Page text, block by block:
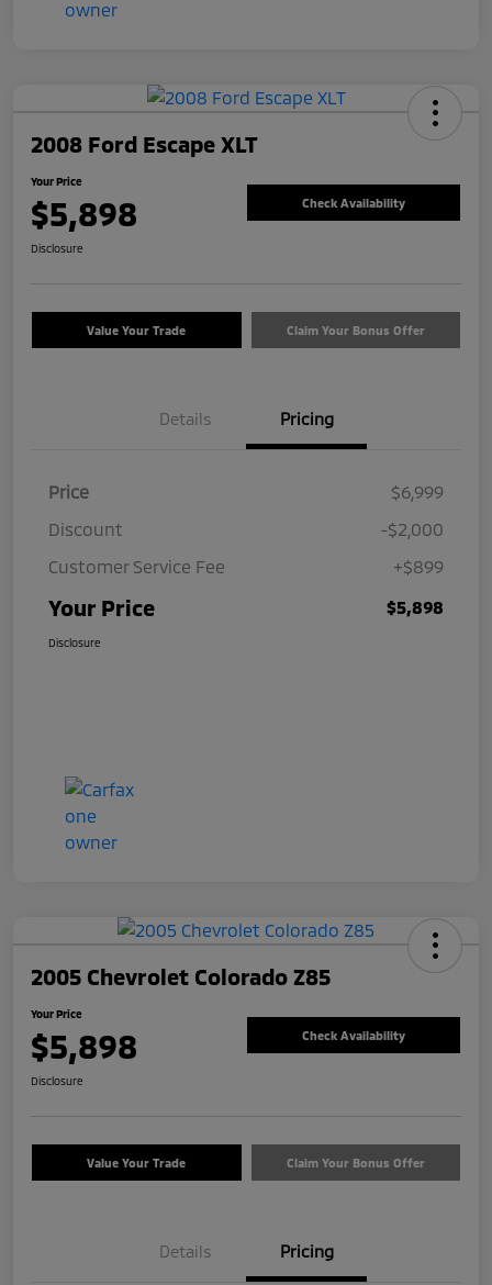
2008 Ford Escape XLT
Your Price
$5,898 Check Availability
Disclosure
Value Your Trade Claim Your Bonus Offer
Details Pricing
Price
$6,999
Discount
-$2,000
Customer Service Fee
+$899
Your Price $5,898
Disclosure
2005 Chevrolet Colorado Z85
Your Price
$5,898 Check Availability
Disclosure
Value Your Trade Claim Your Bonus Offer
Details Pricing